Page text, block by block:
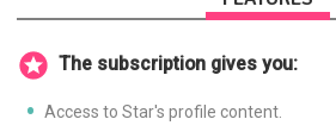
The subscription gives you:
Access to Star's profile content.